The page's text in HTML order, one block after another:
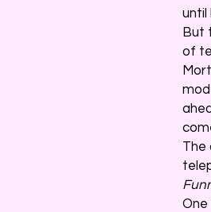
until
But
of
The
One